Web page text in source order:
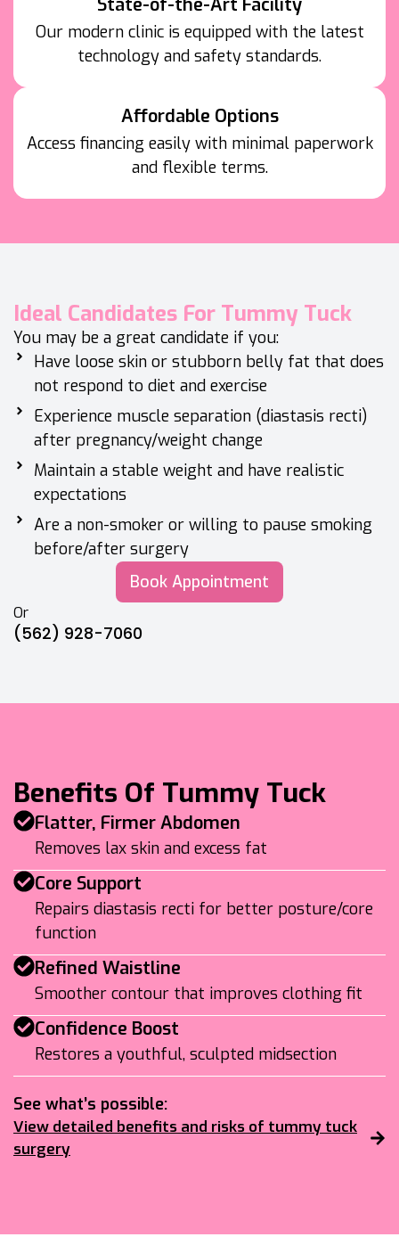
State-of-the-Art Facility
Our modern clinic is equipped with the latest
technology and safety standards.
Affordable Options
Access financing easily with minimal paperwork
and flexible terms.
Ideal Candidates For Tummy Tuck
You may be a great candidate if you:
Have loose skin or stubborn belly fat that does
not respond to diet and exercise
Experience muscle separation (diastasis recti)
after pregnancy/weight change
Maintain a stable weight and have realistic
expectations
Are a non-smoker or willing to pause smoking
before/after surgery
Book Appointment
Or
(562) 928-7060
Benefits Of Tummy Tuck
Flatter, Firmer Abdomen
Removes lax skin and excess fat
Core Support
Repairs diastasis recti for better posture/core
function
Refined Waistline
Smoother contour that improves clothing fit
Confidence Boost
Restores a youthful, sculpted midsection
See what’s possible:
View detailed benefits and risks of tummy tuck
surgery